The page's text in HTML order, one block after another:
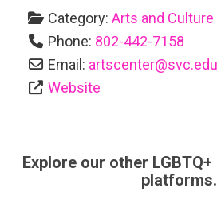
Category:Arts and Culture
Phone: 802-442-7158
Email: artscenter@svc.edu
Website
Explore our other
platforms.